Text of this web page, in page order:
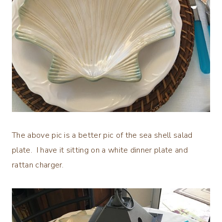
The above pic is a better pic of the sea shell salad
plate. I have it sitting on a white dinner plate and
rattan charger.